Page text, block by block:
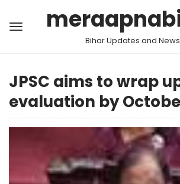
Bihar Updates and News
JPSC aims to wrap
evaluation by